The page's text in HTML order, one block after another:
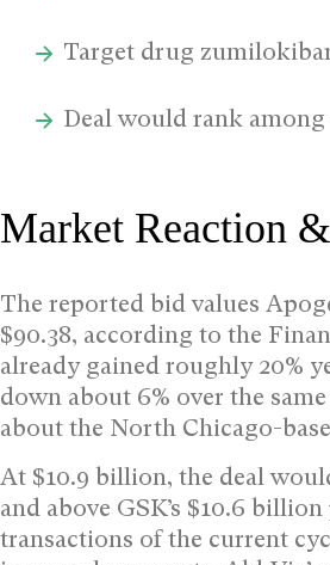
Target drug
Deal would rank
Market Reaction
The reported bid values
$90.38, according to the
already gained roughly 20%
down about 6% over the
about the North Chicago-
At $10.9 billion, the deal
and above GSK’s $10.6
transactions of the current